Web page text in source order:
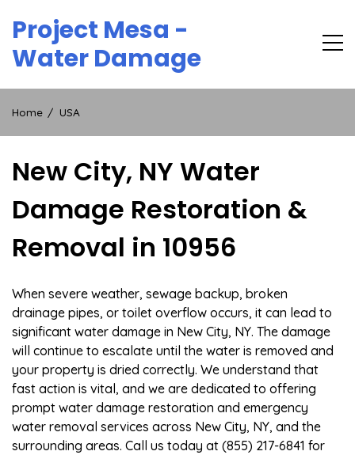
content
Project Mesa -
Water Damage
Home USA
New City, NY Water
Damage Restoration &
Removal in 10956
When severe weather, sewage backup, broken
drainage pipes, or toilet overflow occurs, it can lead to
significant water damage in New City, NY. The damage
will continue to escalate until the water is removed and
your property is dried correctly. We understand that
fast action is vital, and we are dedicated to offering
prompt water damage restoration and emergency
water removal services across New City, NY, and the
surrounding areas. Call us today at (855) 217-6841 for